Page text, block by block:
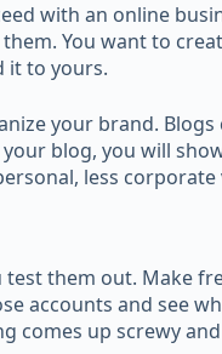
with an online
You want to
it to yours.
your brand.
blog, you will
less
them out. Make
accounts and see
comes up screwy